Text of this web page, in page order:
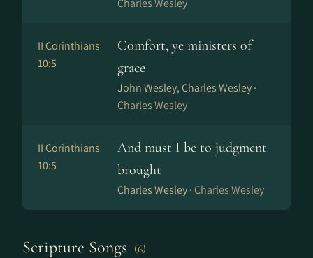
Charles Wesley
II Corinthians
10:5
Comfort, ye ministers of
grace
John Wesley, Charles Wesley ·
Charles Wesley
II Corinthians
10:5
And must I be to judgment
brought
Charles Wesley · Charles Wesley
Scripture Songs (6)